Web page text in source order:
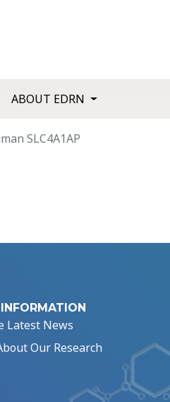
ABOUT EDRN
SLC4A1AP
Latest News
Our Research